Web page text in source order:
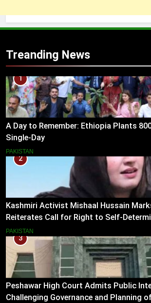
Treanding News
1
A Day to Remember: Ethiopia Plants
Single-Day
PAKISTAN
2
Kashmiri Activist Mishaal Hussain
Reiterates Call for Right to Self-
PAKISTAN
3
Peshawar High Court Admits Public
Challenging Governance and Planning